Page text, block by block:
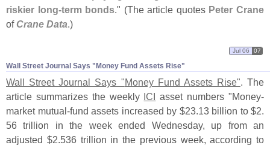
riskier long-term bonds." (The article quotes Peter Crane
of Crane Data.)
Wall Street Journal Says "​Money Fund Assets Rise"
Jul 06 07
Wall Street Journal Says "Money Fund Assets Rise". The
article summarizes the weekly ICI asset numbers "Money-
market mutual-fund assets increased by $23.13 billion to $2.
56 trillion in the week ended Wednesday, up from an
adjusted $2.536 trillion in the previous week, according to